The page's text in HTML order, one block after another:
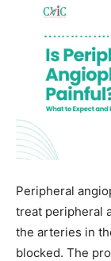
Peripheral
treat peripheral
the arteries in
blocked. The